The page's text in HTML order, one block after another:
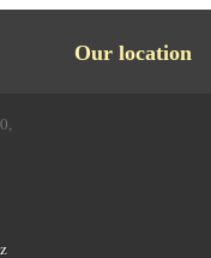
Our location